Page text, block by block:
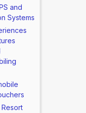
and
Systems